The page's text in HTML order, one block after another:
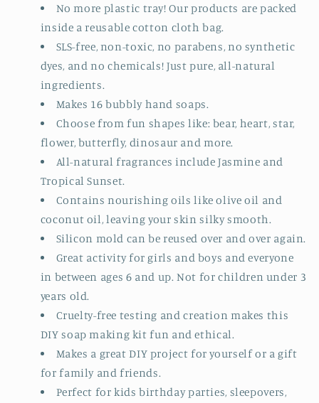
No more plastic tray! Our products are packed
inside a reusable cotton cloth bag.
SLS-free, non-toxic, no parabens, no synthetic
dyes, and no chemicals! Just pure, all-natural
ingredients.
Makes 16 bubbly hand soaps.
Choose from fun shapes like: bear, heart, star,
flower, butterfly, dinosaur and more.
All-natural fragrances include Jasmine and
Tropical Sunset.
Contains nourishing oils like olive oil and
coconut oil, leaving your skin silky smooth.
Silicon mold can be reused over and over again.
Great activity for girls and boys and everyone
in between ages 6 and up. Not for children under 3
years old.
Cruelty-free testing and creation makes this
DIY soap making kit fun and ethical.
Makes a great DIY project for yourself or a gift
for family and friends.
Perfect for kids birthday parties, sleepovers,